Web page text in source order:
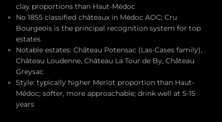
clay proportions than Haut-Médoc
No 1855 classified châteaux in Médoc AOC; Cru
Bourgeois is the principal recognition system for top
estates
Notable estates: Château Potensac (Las-Cases family),
Château Loudenne, Château La Tour de By, Château
Greysac
Style: typically higher Merlot proportion than Haut-
Médoc; softer, more approachable; drink well at 5-15
years